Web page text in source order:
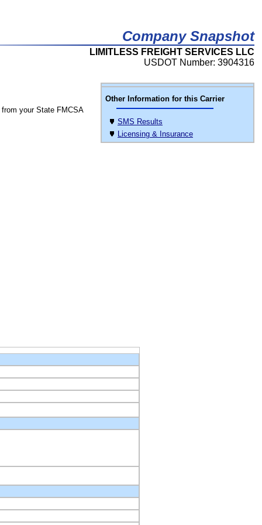
Company Snapshot
LIMITLESS FREIGHT SERVICES LLC
USDOT Number: 3904316
Other Information for this Carrier
SMS Results
Licensing & Insurance
from your State FMCSA